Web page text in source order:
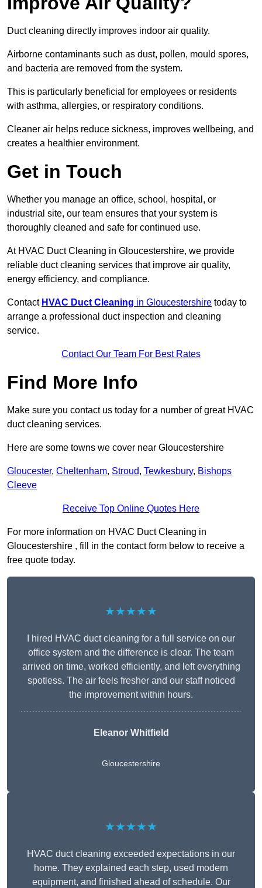
Duct cleaning directly improves indoor air quality.
Airborne contaminants such as dust, pollen, mould spores,
and bacteria are removed from the system.
This is particularly beneficial for employees or residents
with asthma, allergies, or respiratory conditions.
Cleaner air helps reduce sickness, improves wellbeing, and
creates a healthier environment.
Get in Touch
Whether you manage an office, school, hospital, or
industrial site, our team ensures that your system is
thoroughly cleaned and safe for continued use.
At HVAC Duct Cleaning in Gloucestershire, we provide
reliable duct cleaning services that improve air quality,
energy efficiency, and compliance.
Contact HVAC Duct Cleaning in Gloucestershire today to
arrange a professional duct inspection and cleaning
service.
Contact Our Team For Best Rates
Find More Info
Make sure you contact us today for a number of great HVAC
duct cleaning services.
Here are some towns we cover near Gloucestershire
Gloucester, Cheltenham, Stroud, Tewkesbury, Bishops
Cleeve
Receive Top Online Quotes Here
For more information on HVAC Duct Cleaning in
Gloucestershire , fill in the contact form below to receive a
free quote today.
★★★★★
I hired HVAC duct cleaning for a full service on our
office system and the difference is clear. The team
arrived on time, worked efficiently, and left everything
spotless. The air feels fresher and our staff noticed
the improvement within hours.
Eleanor Whitfield
Gloucestershire
★★★★★
HVAC duct cleaning exceeded expectations in our
home. They explained each step, used modern
equipment, and finished ahead of schedule. Our